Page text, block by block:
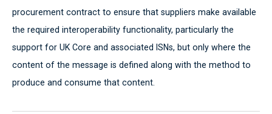
procurement contract to ensure that suppliers make available
the required interoperability functionality, particularly the
support for UK Core and associated ISNs, but only where the
content of the message is defined along with the method to
produce and consume that content.